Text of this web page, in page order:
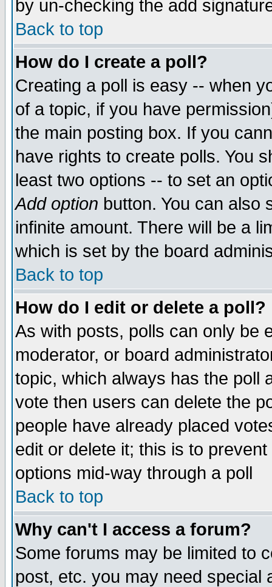
by un-checking the add
Back to top
How do I create a poll?
Creating a poll is easy -- when
of a topic, if you have
the main posting box. If you
have rights to create polls. You
least two options -- to set an
Add option button. You can also
infinite amount. There will be a
which is set by the board
Back to top
How do I edit or delete a poll?
As with posts, polls can only be
moderator, or board
topic, which always has the poll
vote then users can delete the
people have already placed
edit or delete it; this is to
options mid-way through a poll
Back to top
Why can't I access a forum?
Some forums may be limited to
post, etc. you may need special